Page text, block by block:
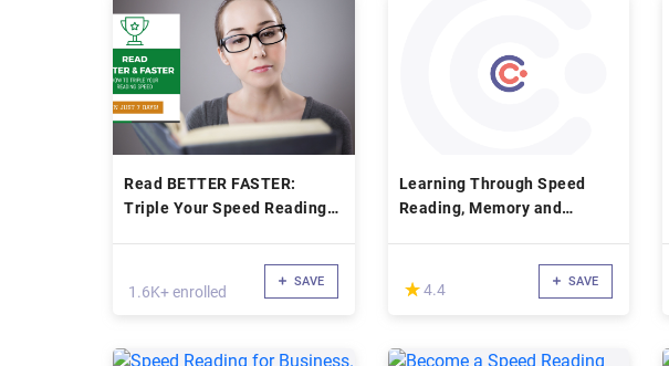
Read BETTER FASTER:
Triple Your Speed Reading
1.6K+ enrolled
SAVE
Learning Through Speed
Reading, Memory and
(*)
★
★4.4 SAVE